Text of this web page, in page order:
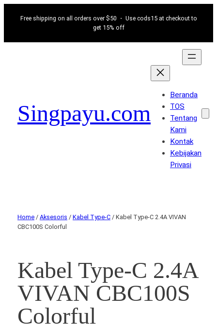
Free shipping on all orders over $50 ・ Use cods15 at checkout to
get 15% off
Singpayu.com
Beranda
TOS
Tentang
Kami
Kontak
Kebijakan
Privasi
Home / Aksesoris / Kabel Type-C / Kabel Type-C 2.4A VIVAN
CBC100S Colorful
Kabel Type-C 2.4A
VIVAN CBC100S
Colorful